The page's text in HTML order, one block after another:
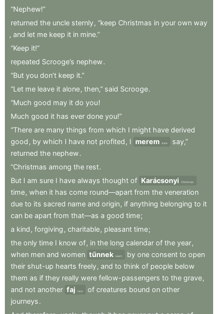
“Nephew!”
returned the uncle sternly, “keep Christmas in your own way
, and let me keep it in mine.”
“Keep it!”
repeated Scrooge’s nephew.
“But you don’t keep it.”
“Let me leave it alone, then,” said Scrooge.
“Much good may it do you!
Much good it has ever done you!”
“There are many things from which I might have derived
good , by which I have not profited , I merem dare
say,”
returned the nephew.
“Christmas among the rest.
But I am sure I have always thought of Karácsonyi Christmas
time, when it has come round—apart from the veneration
due to its sacred name and origin, if anything belonging to it
can be apart from that—as a good time;
a kind , forgiving , charitable, pleasant time;
the only time I know of, in the long calendar of the year,
when men and women tűnnek seem by one consent to open
their shut-up hearts freely, and to think of people below
them as if they really were fellow-passengers to the grave,
and not another faj race of creatures bound on other
journeys.